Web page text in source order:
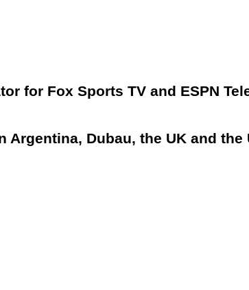
for Fox Sports TV and ESPN
Dubau, the UK and the